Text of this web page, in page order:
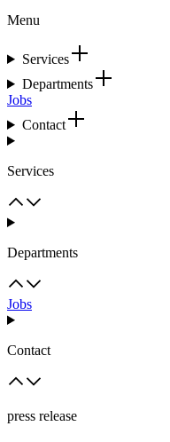
Menu
Services
Departments
Jobs
Contact
Services
Departments
Jobs
Contact
press release